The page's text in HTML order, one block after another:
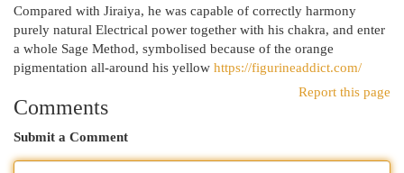
Compared with Jiraiya, he was capable of correctly harmony
purely natural Electrical power together with his chakra, and enter
a whole Sage Method, symbolised because of the orange
pigmentation all-around his yellow https://figurineaddict.com/
Report this page
Comments
Submit a Comment